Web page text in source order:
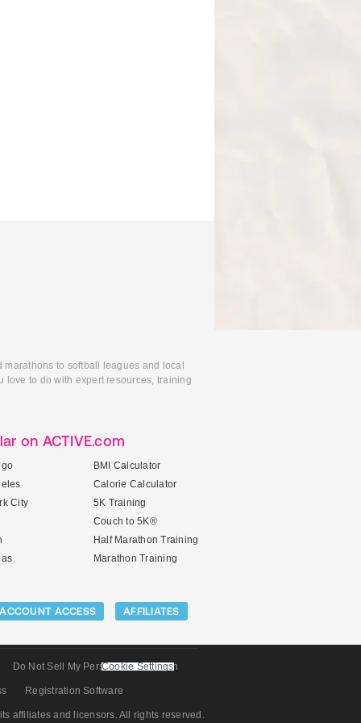
to softball leagues and local
love to do with expert resources, training
on ACTIVE.com
City
BMI Calculator
Calorie Calculator
5K Training
Couch to 5K®
Half Marathon Training
Marathon Training
ACCOUNT ACCESS AFFILIATES
Do Not Sell My Personal Information
Registration Software
affiliates and licensors. All rights reserved.
Cookie Settings